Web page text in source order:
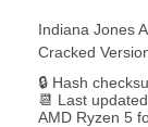
Indiana Jones
Cracked
🔒 Hash
📆 Last
AMD Ryzen 5